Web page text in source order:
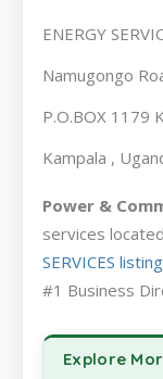
ENERGY
Namugongo
P.O.BOX 1179
Kampala ,
Power &
services
SERVICES
#1 Business
Explore